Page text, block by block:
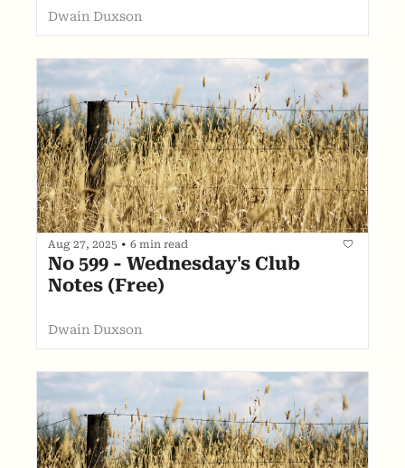
Dwain Duxson
Aug 27, 2025 • 6 min read
No 599 - Wednesday's Club
Notes (Free)
Dwain Duxson